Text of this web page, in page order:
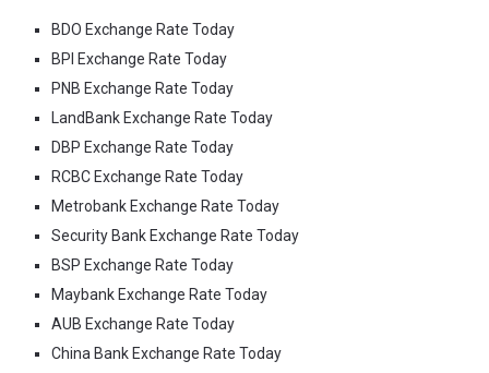
BDO Exchange Rate Today
BPI Exchange Rate Today
PNB Exchange Rate Today
LandBank Exchange Rate Today
DBP Exchange Rate Today
RCBC Exchange Rate Today
Metrobank Exchange Rate Today
Security Bank Exchange Rate Today
BSP Exchange Rate Today
Maybank Exchange Rate Today
AUB Exchange Rate Today
China Bank Exchange Rate Today